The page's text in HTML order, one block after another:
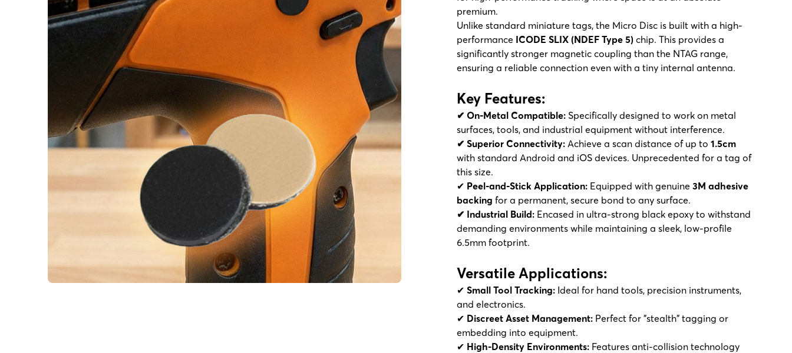
premium.
Unlike standard miniature tags, the Micro Disc is built with a high-
performance ICODE SLIX (NDEF Type 5)chip. This provides a
significantly stronger magnetic coupling than the NTAG range,
ensuring a reliable connection even with a tiny internal antenna.
Key Features:
✔ On-Metal Compatible:Specifically designed to work on metal
surfaces, tools, and industrial equipment without interference.
✔ Superior Connectivity:Achieve a scan distance of up to 1.5cm
with standard Android and iOS devices. Unprecedented for a tag of
this size.
✔ Peel-and-Stick Application:Equipped with genuine 3M adhesive
backing for a permanent, secure bond to any surface.
✔ Industrial Build:Encased in ultra-strong black epoxy to withstand
demanding environments while maintaining a sleek, low-profile
6.5mm footprint.
Versatile Applications:
✔ Small Tool Tracking:Ideal for hand tools, precision instruments,
and electronics.
✔ Discreet Asset Management:Perfect for "stealth" tagging or
embedding into equipment.
✔ High-Density Environments:Features anti-collision technology